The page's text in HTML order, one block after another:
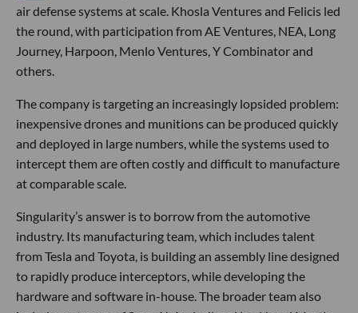
air defense systems at scale. Khosla Ventures and Felicis led
the round, with participation from AE Ventures, NEA, Long
Journey, Harpoon, Menlo Ventures, Y Combinator and
others.
The company is targeting an increasingly lopsided problem:
inexpensive drones and munitions can be produced quickly
and deployed in large numbers, while the systems used to
intercept them are often costly and difficult to manufacture
at comparable scale.
Singularity’s answer is to borrow from the automotive
industry. Its manufacturing team, which includes talent
from Tesla and Toyota, is building an assembly line designed
to rapidly produce interceptors, while developing the
hardware and software in-house. The broader team also